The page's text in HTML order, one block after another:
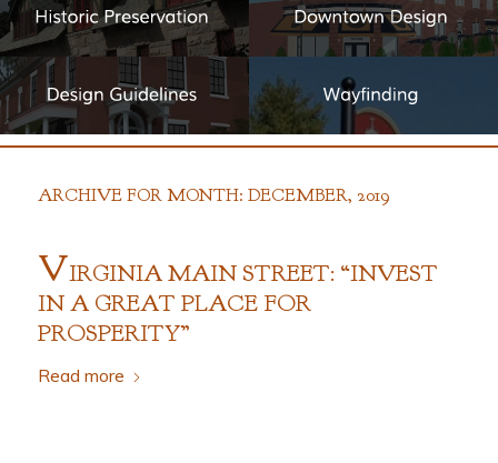
ARCHIVE FOR MONTH: DECEMBER, 2019
VIRGINIAMAIN STREET: “INVEST
IN A GREAT PLACE FOR
PROSPERITY”
Read more